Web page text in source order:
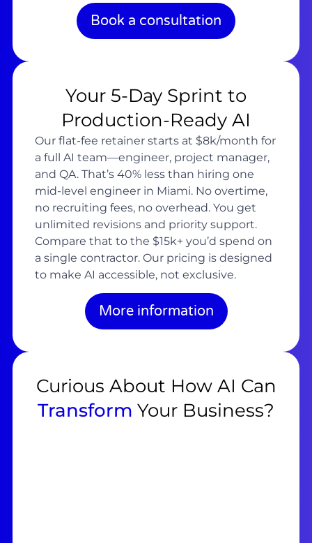
Book a consultation
Your 5-Day Sprint to
Production-Ready AI
Our flat-fee retainer starts at $8k/month for
a full AI team—engineer, project manager,
and QA. That’s 40% less than hiring one
mid-level engineer in Miami. No overtime,
no recruiting fees, no overhead. You get
unlimited revisions and priority support.
Compare that to the $15k+ you’d spend on
a single contractor. Our pricing is designed
to make AI accessible, not exclusive.
More information
Curious About How AI Can
Transform Your Business?